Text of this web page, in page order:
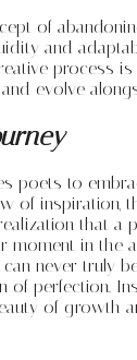
of
and
process is
evolve
poets to
of inspiration,
that a
moment in the
never truly
of perfection.
of growth